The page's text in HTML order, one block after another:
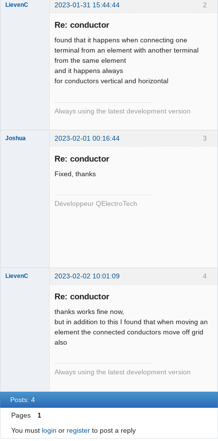
2
LievenC 2023-01-31 15:44:44
Re: conductor
found that it happens when connecting one
terminal from an element with another terminal
from the same element
and it happens always
for conductors vertical and horizontal
Always using the latest development version
3
Joshua 2023-02-01 00:16:44
Re: conductor
Fixed, thanks
Développeur QElectroTech
4
LievenC 2023-02-02 10:01:09
Re: conductor
thanks works fine now,
but in addition to this I found that when moving an
element the connected conductors move off grid
also
Always using the latest development version
Posts: 4
Pages
1
You must login or registerto post a reply